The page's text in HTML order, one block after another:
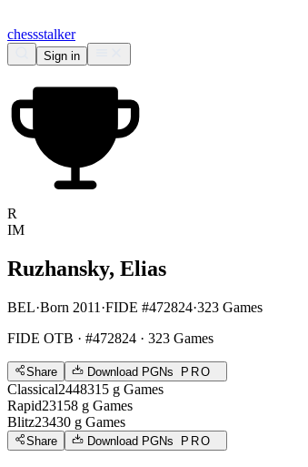
chessstalker
Sign in
R
IM
Ruzhansky, Elias
BEL·Born 2011 ·FIDE #472824·323 Games
FIDE OTB · #472824 · 323 Games
Share Download PGNs PRO
Classical2448315 g Games
Rapid23158 g Games
Blitz23430 g Games
Share Download PGNs PRO